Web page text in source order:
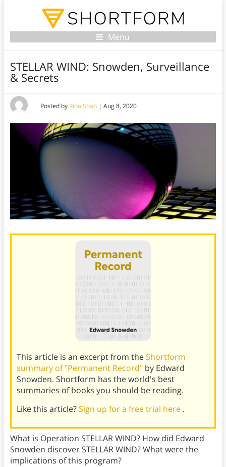
Menu
STELLAR WIND: Snowden, Surveillance
& Secrets
Posted by Rina Shah| Aug 8, 2020
This article is an excerpt from theShortform
summary of "Permanent Record" by Edward
Snowden. Shortform has the world's best
summaries of books you should be reading.
Like this article?Sign up for a free trial here .
What is Operation STELLAR WIND? How did Edward
Snowden discover STELLAR WIND? What were the
implications of this program?